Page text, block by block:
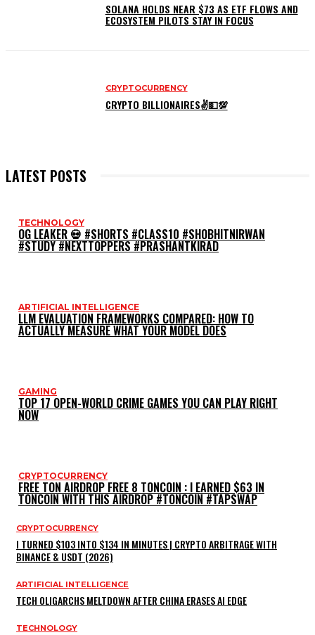
SOLANA HOLDS NEAR $73 AS ETF FLOWS AND
ECOSYSTEM PILOTS STAY IN FOCUS
CRYPTOCURRENCY
CRYPTO BILLIONAIRES✌💵💯
LATEST POSTS
TECHNOLOGY
OG LEAKER 💀 #SHORTS #CLASS10 #SHOBHITNIRWAN
#STUDY #NEXTTOPPERS #PRASHANTKIRAD
ARTIFICIAL INTELLIGENCE
LLM EVALUATION FRAMEWORKS COMPARED: HOW TO
ACTUALLY MEASURE WHAT YOUR MODEL DOES
GAMING
TOP 17 OPEN-WORLD CRIME GAMES YOU CAN PLAY RIGHT
NOW
CRYPTOCURRENCY
FREE TON AIRDROP FREE 8 TONCOIN : I EARNED $63 IN
TONCOIN WITH THIS AIRDROP #TONCOIN #TAPSWAP
CRYPTOCURRENCY
I TURNED $103 INTO $134 IN MINUTES | CRYPTO ARBITRAGE WITH
BINANCE & USDT (2026)
ARTIFICIAL INTELLIGENCE
TECH OLIGARCHS MELTDOWN AFTER CHINA ERASES AI EDGE
TECHNOLOGY